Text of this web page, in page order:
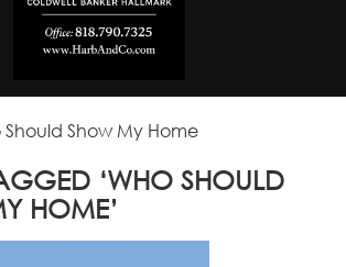
Should Show My Home
‘WHO SHOULD
HOME’